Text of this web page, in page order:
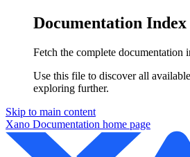
Documentation Index
Fetch the complete documentation
Use this file to discover all
exploring further.
Skip to main content
Xano Documentation home page